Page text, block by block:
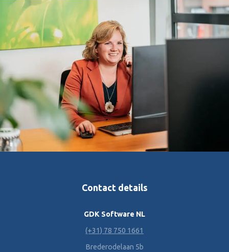
Contact details
GDK Software NL
(+31) 78 750 1661
Brederodelaan 5b